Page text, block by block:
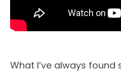
What I’ve always